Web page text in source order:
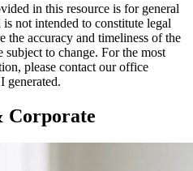
in this resource is for general
not intended to constitute legal
the accuracy and timeliness of the
subject to change. For the most
please contact our office
generated.
Corporate